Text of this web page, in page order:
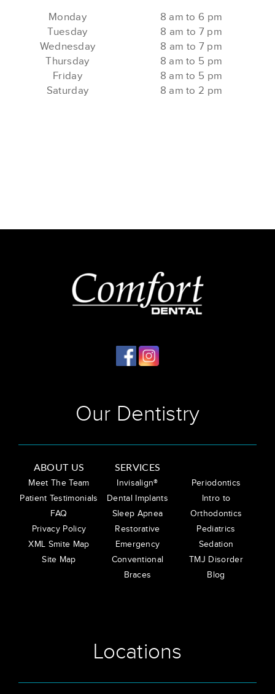
Monday
8 am to 6 pm
Tuesday
8 am to 7 pm
Wednesday
8 am to 7 pm
Thursday
8 am to 5 pm
Friday
8 am to 5 pm
Saturday
8 am to 2 pm
Our Dentistry
ABOUT US
Meet The Team
Patient Testimonials
FAQ
Privacy Policy
XML Smite Map
Site Map
SERVICES
Invisalign®
Dental Implants
Sleep Apnea
Restorative
Emergency
Conventional
Braces
Periodontics
Intro to
Orthodontics
Pediatrics
Sedation
TMJ Disorder
Blog
Locations